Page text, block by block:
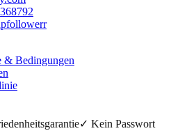
& Bedingungen
✓ Kein Passwort